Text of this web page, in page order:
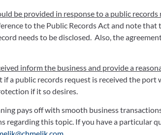
be provided in response to a public records
to the Public Records Act and note
needs to be disclosed.  Also, the
inform the business and provide a
a public records request is received the
if it so desires.
pays off with smooth business